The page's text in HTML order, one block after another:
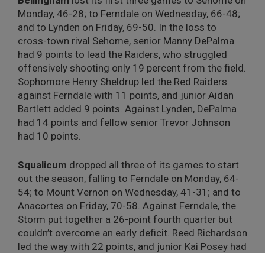
Monday, 46-28; to Ferndale on Wednesday, 66-48;
and to Lynden on Friday, 69-50. In the loss to
cross-town rival Sehome, senior Manny DePalma
had 9 points to lead the Raiders, who struggled
offensively shooting only 19 percent from the field.
Sophomore Henry Sheldrup led the Red Raiders
against Ferndale with 11 points, and junior Aidan
Bartlett added 9 points. Against Lynden, DePalma
had 14 points and fellow senior Trevor Johnson
had 10 points.
Squalicum dropped all three of its games to start
out the season, falling to Ferndale on Monday, 64-
54; to Mount Vernon on Wednesday, 41-31; and to
Anacortes on Friday, 70-58. Against Ferndale, the
Storm put together a 26-point fourth quarter but
couldn’t overcome an early deficit. Reed Richardson
led the way with 22 points, and junior Kai Posey had